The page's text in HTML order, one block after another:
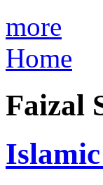
more
Home
Faizal